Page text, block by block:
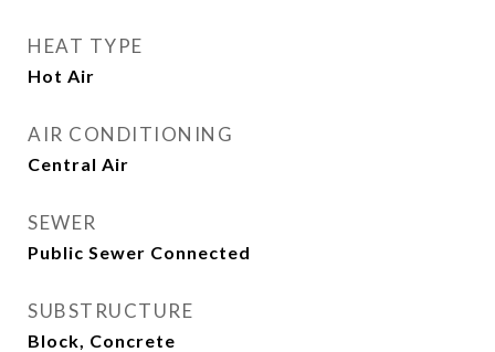
HEAT TYPE
Hot Air
AIR CONDITIONING
Central Air
SEWER
Public Sewer Connected
SUBSTRUCTURE
Block, Concrete